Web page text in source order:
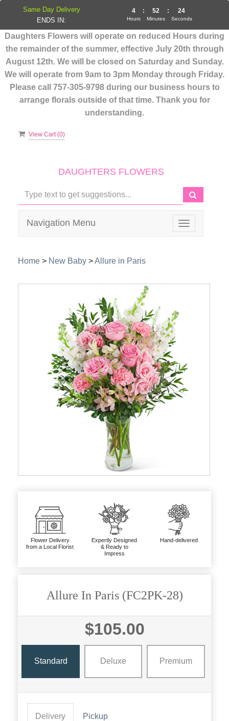
Daughters Flowers will operate on reduced Hours during
the remainder of the summer, effective July 20th through
August 12th. We will be closed on Saturday and Sunday.
We will operate from 9am to 3pm Monday through Friday.
Please call 757-305-9798 during our business hours to
arrange florals outside of that time. Thank you for
understanding.
View Cart (0)
DAUGHTERS FLOWERS
Toggle
navigation
Navigation Menu
Home > New Baby >Allure in Paris
Flower Delivery
from a Local Florist
Expertly Designed
& Ready to
Impress
Hand-delivered
Allure In Paris (FC2PK-28)
$105.00
Standard Deluxe Premium
Delivery Pickup
Same Day Delivery
ENDS IN:
4
Hours
: 52
Minutes
: 23
Seconds